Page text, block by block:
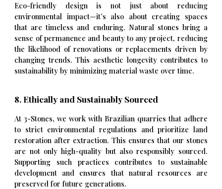
Eco-friendly design is not just about reducing
environmental impact—it’s also about creating spaces
that are timeless and enduring. Natural stones bring a
sense of permanence and beauty to any project, reducing
the likelihood of renovations or replacements driven by
changing trends. This aesthetic longevity contributes to
sustainability by minimizing material waste over time.
8. Ethically and Sustainably Sourced
At 3-Stones, we work with Brazilian quarries that adhere
to strict environmental regulations and prioritize land
restoration after extraction. This ensures that our stones
are not only high-quality but also responsibly sourced.
Supporting such practices contributes to sustainable
development and ensures that natural resources are
preserved for future generations.